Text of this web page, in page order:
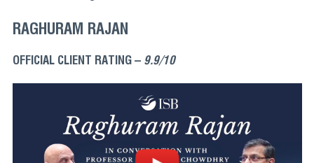
RAGHURAM RAJAN
OFFICIAL CLIENT RATING – 9.9/10